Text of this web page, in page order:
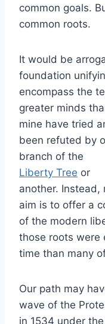
common goals.
common roots.
It would be
foundation
encompass the
greater minds
mine have tried
been refuted by
branch of the
Liberty Tree or
another. Instead,
aim is to offer a
of the modern
those roots were
time than many
Our path may
wave of the
in 1534 under